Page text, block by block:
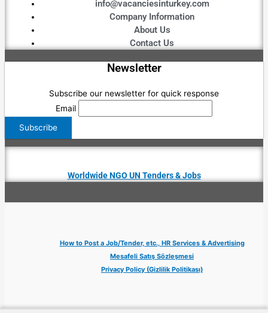
info@vacanciesinturkey.com
Company Information
About Us
Contact Us
Newsletter
Subscribe our newsletter for quick response
Email
Worldwide NGO UN Tenders & Jobs
How to Post a Job/Tender, etc., HR Services & Advertising
Mesafeli Satış Sözleşmesi
Privacy Policy (Gizlilik Politikası)